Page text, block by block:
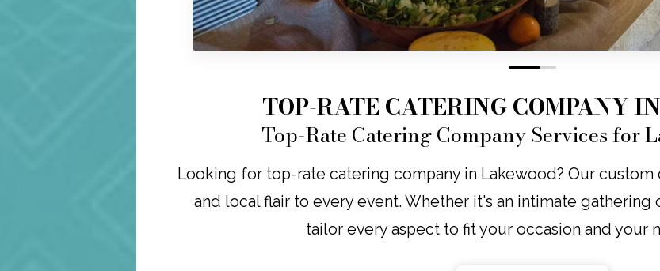
0 1
TOP-RATE CATERING COMPANY
Top-Rate Catering Company Services for
Looking for top-rate catering company in Lakewood? Our
and local flair to every event. Whether it's an intimate gathering
tailor every aspect to fit your occasion and your